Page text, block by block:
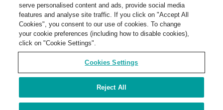
WembleyStadium © 2001 - 2026. All Rights Reserved
serve personalised content and ads, provide social media
features and analyse site traffic. If you click on "Accept All
Cookies", you consent to our use of cookies. To change
your cookie preferences (including how to disable cookies),
click on "Cookie Settings".
Cookies Settings
Reject All